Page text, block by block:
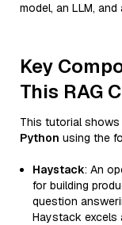
model, an LLM,
Key
This RAG
This tutorial shows
Python using the
Haystack: An
for building
question
Haystack excels